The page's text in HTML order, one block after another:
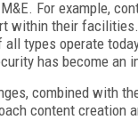
For example,
within their
types operate
has become an
combined with
content